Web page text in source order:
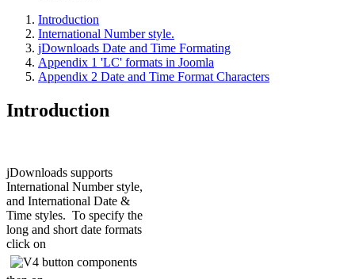
Introduction
International Number style.
jDownloads Date and Time Formating
Appendix 1 'LC' formats in Joomla
Appendix 2 Date and Time Format Characters
Introduction
jDownloads supports
International Number style,
and International Date &
Time styles. To specify the
long and short date formats
click on